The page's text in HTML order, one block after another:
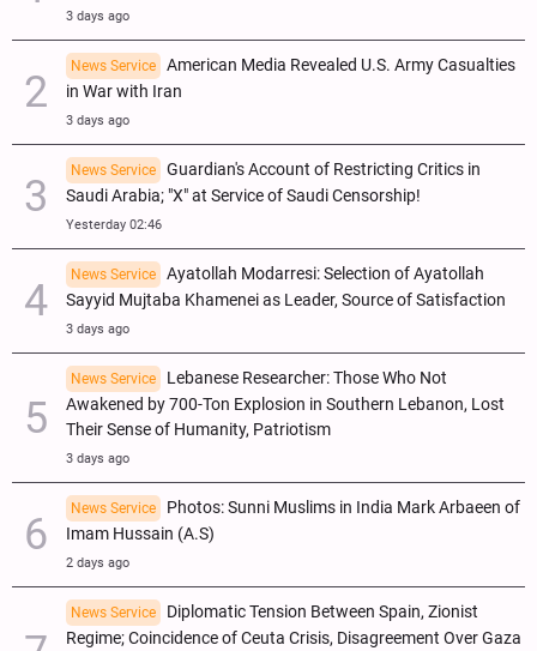
3 days ago
News Service
American Media Revealed U.S. Army Casualties
in War with Iran
3 days ago
News Service
Guardian's Account of Restricting Critics in
Saudi Arabia; "X" at Service of Saudi Censorship!
Yesterday 02:46
News Service
Ayatollah Modarresi: Selection of Ayatollah
Sayyid Mujtaba Khamenei as Leader, Source of Satisfaction
3 days ago
News Service
Lebanese Researcher: Those Who Not
Awakened by 700-Ton Explosion in Southern Lebanon, Lost
Their Sense of Humanity, Patriotism
3 days ago
News Service
Photos: Sunni Muslims in India Mark Arbaeen of
Imam Hussain (A.S)
2 days ago
News Service
Diplomatic Tension Between Spain, Zionist
Regime; Coincidence of Ceuta Crisis, Disagreement Over Gaza